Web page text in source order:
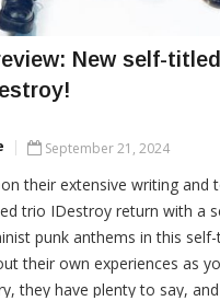
New self-
September 21, 2024
their extensive writing and
trio IDestroy return with a
punk anthems in this
their own experiences as
they have plenty to say,